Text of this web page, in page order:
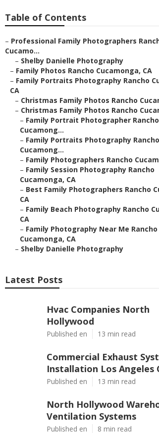
Table of Contents
– Professional Family Photographers
Cucamo...
– Shelby Danielle Photography
– Family Photos Rancho Cucamonga, CA
– Family Portraits Photography Rancho
CA
– Christmas Family Photos Rancho
– Christmas Family Photos Rancho
– Family Portrait Photographer Rancho
Cucamong...
– Family Portraits Photography Rancho
Cucamong...
– Family Photographers Rancho
– Family Session Photography Rancho
Cucamonga, CA
– Best Family Photographers Rancho
CA
– Family Beach Photography Rancho
CA
– Family Photography Near Me Rancho
Cucamonga, CA
– Shelby Danielle Photography
Latest Posts
Hvac Companies North
Hollywood
Published en 13 min read
Commercial Exhaust
Installation Los Angeles
Published en 13 min read
North Hollywood
Ventilation Systems
Published en 8 min read